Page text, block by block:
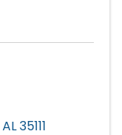
AL35111